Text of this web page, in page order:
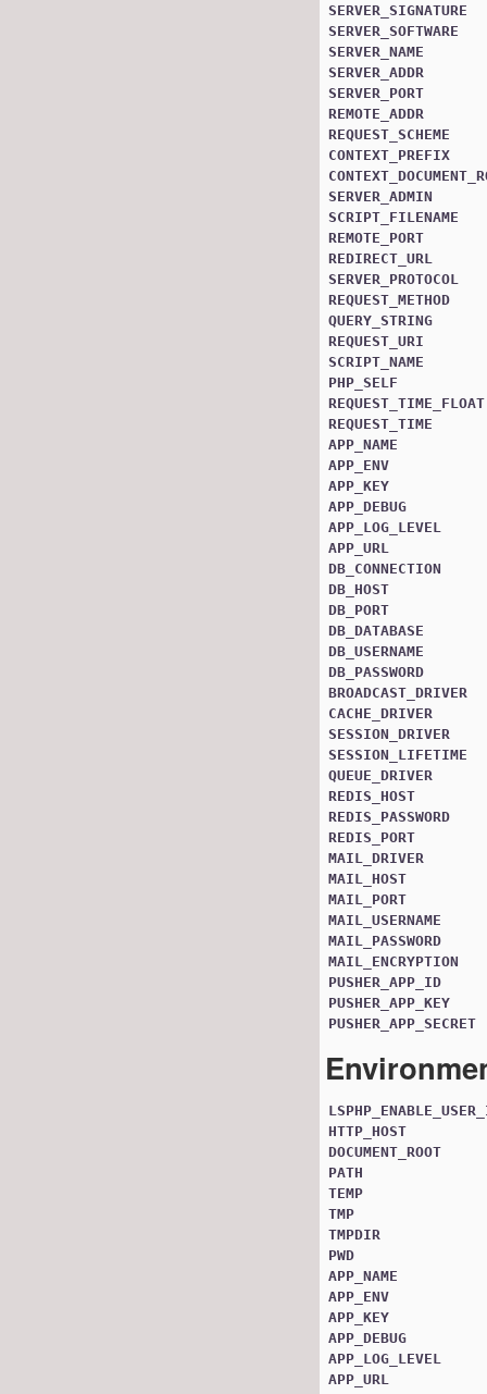
SERVER_SIGNATURE
SERVER_SOFTWARE
SERVER_NAME
SERVER_ADDR
SERVER_PORT
REMOTE_ADDR
REQUEST_SCHEME
CONTEXT_PREFIX
SERVER_ADMIN
SCRIPT_FILENAME
REMOTE_PORT
REDIRECT_URL
SERVER_PROTOCOL
REQUEST_METHOD
QUERY_STRING
REQUEST_URI
SCRIPT_NAME
PHP_SELF
REQUEST_TIME_FLOAT
REQUEST_TIME
APP_NAME
APP_ENV
APP_KEY
APP_DEBUG
APP_LOG_LEVEL
APP_URL
DB_CONNECTION
DB_HOST
DB_PORT
DB_DATABASE
DB_USERNAME
DB_PASSWORD
BROADCAST_DRIVER
CACHE_DRIVER
SESSION_DRIVER
SESSION_LIFETIME
QUEUE_DRIVER
REDIS_HOST
REDIS_PASSWORD
REDIS_PORT
MAIL_DRIVER
MAIL_HOST
MAIL_PORT
MAIL_USERNAME
MAIL_PASSWORD
MAIL_ENCRYPTION
PUSHER_APP_ID
PUSHER_APP_KEY
PUSHER_APP_SECRET
HTTP_HOST
DOCUMENT_ROOT
PATH
TEMP
TMP
TMPDIR
PWD
APP_NAME
APP_ENV
APP_KEY
APP_DEBUG
APP_LOG_LEVEL
APP_URL